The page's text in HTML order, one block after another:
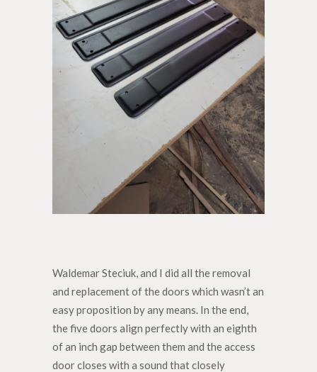
Waldemar Steciuk, and I did all the removal
and replacement of the doors which wasn’t an
easy proposition by any means. In the end,
the five doors align perfectly with an eighth
of an inch gap between them and the access
door closes with a sound that closely